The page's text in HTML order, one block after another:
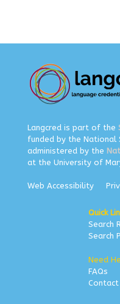
Langcred is part of the
funded by the National
administered by the
at the University of
Web Accessibility
Quick
Search
Search
Need
FAQs
Contact